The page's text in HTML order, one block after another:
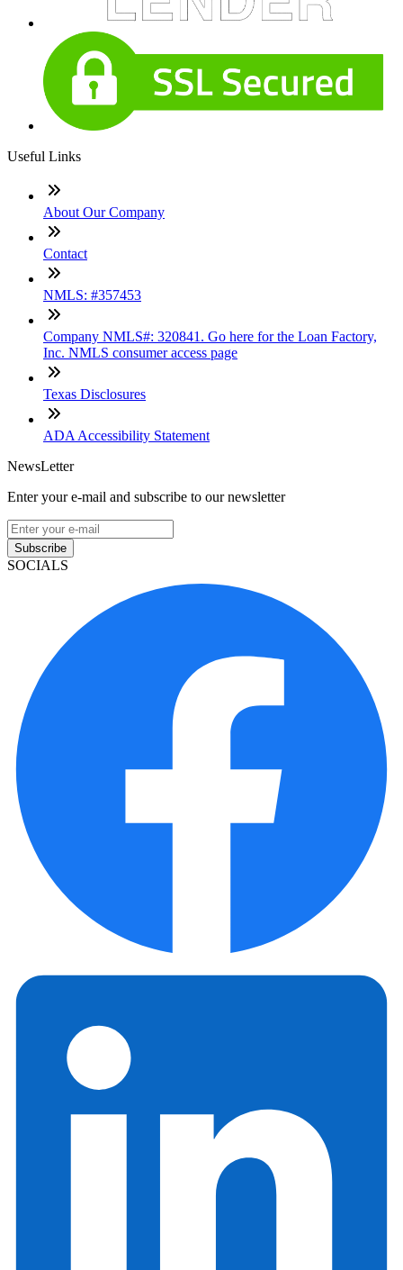
Useful Links
About Our Company
Contact
NMLS: #357453
Company NMLS#: 320841. Go here for the Loan Factory,
Inc. NMLS consumer access page
Texas Disclosures
ADA Accessibility Statement
NewsLetter
Enter your e-mail and subscribe to our newsletter
Subscribe
SOCIALS